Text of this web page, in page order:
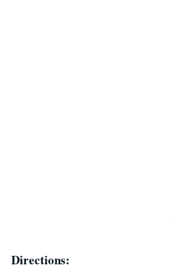
Directions: